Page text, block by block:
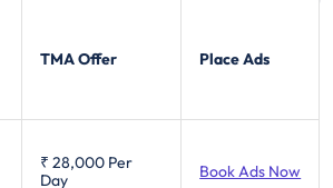
TMA Offer Place Ads
₹ 28,000 Per
Day
Book Ads Now